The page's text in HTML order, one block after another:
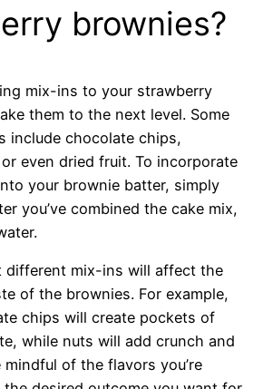
brownies?
mix-ins to your strawberry
them to the next level. Some
include chocolate chips,
even dried fruit. To incorporate
your brownie batter, simply
you’ve combined the cake mix,
different mix-ins will affect the
of the brownies. For example,
chips will create pockets of
while nuts will add crunch and
of the flavors you’re